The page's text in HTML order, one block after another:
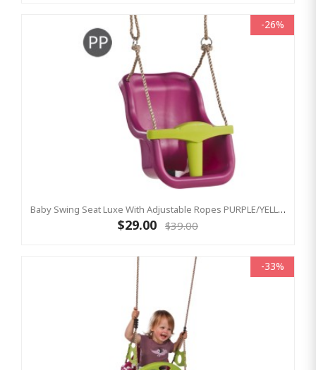
-26%
Baby Swing Seat Luxe With Adjustable Ropes PURPLE/YELLOW
$29.00 $39.00
-33%